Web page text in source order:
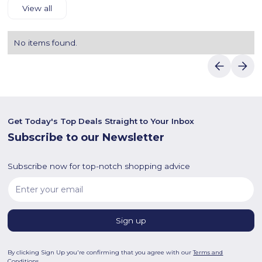
View all
No items found.
Get Today's Top Deals Straight to Your Inbox
Subscribe to our Newsletter
Subscribe now for top-notch shopping advice
By clicking Sign Up you're confirming that you agree with ourTerms and